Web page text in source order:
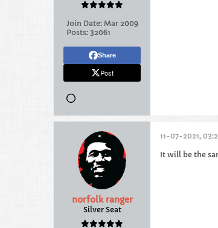
Join Date: Mar 2009
Posts: 32061
Share
Post
norfolk ranger
Silver Seat
11-07-2021,
It will be the